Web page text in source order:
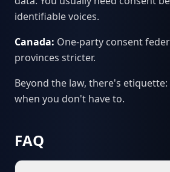
identifiable voices.
Canada: One-party consent
provinces stricter.
Beyond the law, there's
when you don't have to.
FAQ